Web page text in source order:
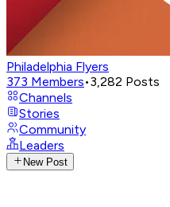
Philadelphia Flyers
373 Members•3,282 Posts
Channels
Stories
Community
Leaders
New Post